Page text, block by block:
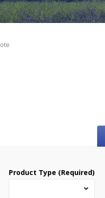
Product Type (Required)